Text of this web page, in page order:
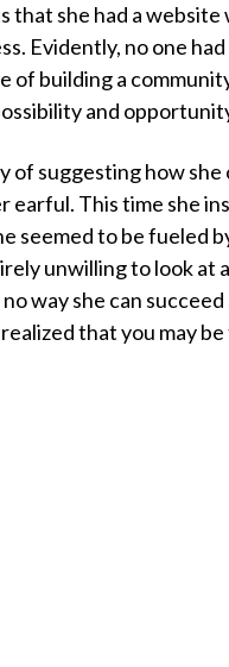
that she had a
Evidently, no one
building a
and
of suggesting how
This time she
seemed to be fueled
unwilling to look at
way she can succeed
that you may